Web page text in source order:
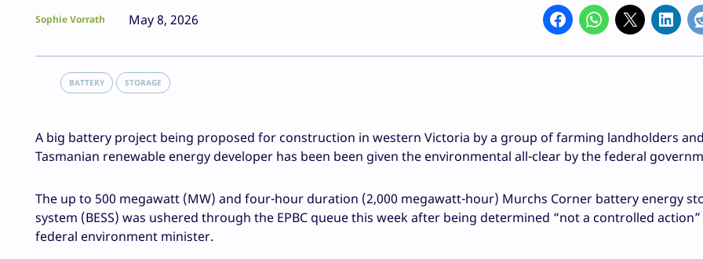
Sophie Vorrath May 8, 2026
BATTERY STORAGE
A big battery project being proposed for construction in western Victoria by a group of farming landholders
Tasmanian renewable energy developer has been been given the environmental all-clear by the federal
The up to 500 megawatt (MW) and four-hour duration (2,000 megawatt-hour) Murchs Corner battery energy
system (BESS) was ushered through the EPBC queue this week after being determined “not a controlled
federal environment minister.